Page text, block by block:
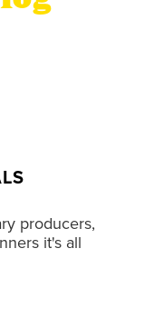
producers,
it's all